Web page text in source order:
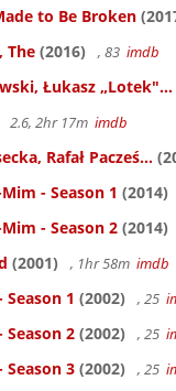
to Be Broken
The (2016) , 83 imdb
Łukasz „Lotek"...
2.6, 2hr 17m imdb
Rafał Pacześ...
- Season 1 (2014)
- Season 2 (2014)
(2001) , 1hr 58m imdb
1 (2002) , 25
Season 2 (2002) , 25
Season 3 (2002) , 25